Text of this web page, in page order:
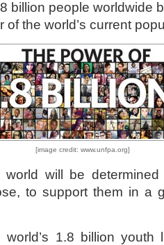
billion people worldwide
the world’s current
[image credit: www.unfpa.org]
will be determined
to support them in a
1.8 billion youth